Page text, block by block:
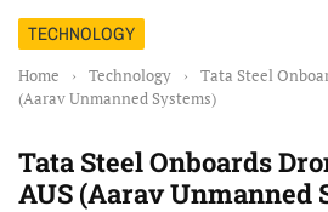
TECHNOLOGY
Home › Technology ›
Tata Steel
(Aarav Unmanned Systems)
Tata Steel Onboards
AUS (Aarav Unmanned